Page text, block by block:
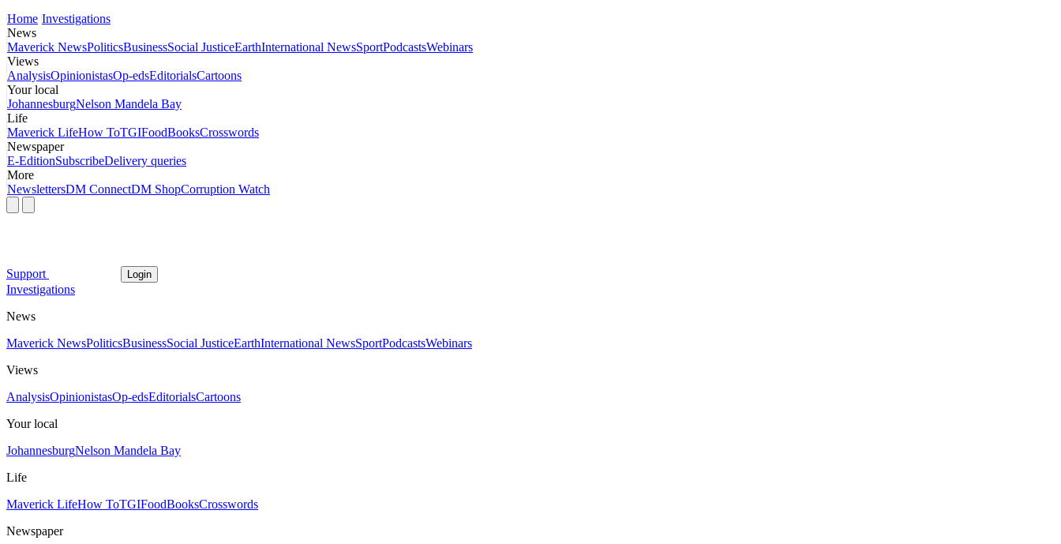
Home Investigations
News
Maverick NewsPoliticsBusinessSocial JusticeEarthInternational NewsSportPodcastsWebinars
Views
AnalysisOpinionistasOp-edsEditorialsCartoons
Your local
JohannesburgNelson Mandela Bay
Life
Maverick LifeHow ToTGIFoodBooksCrosswords
Newspaper
E-EditionSubscribeDelivery queries
More
NewslettersDM ConnectDM ShopCorruption Watch
Support Login
Investigations
News
Maverick NewsPoliticsBusinessSocial JusticeEarthInternational NewsSportPodcastsWebinars
Views
AnalysisOpinionistasOp-edsEditorialsCartoons
Your local
JohannesburgNelson Mandela Bay
Life
Maverick LifeHow ToTGIFoodBooksCrosswords
Newspaper